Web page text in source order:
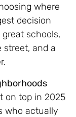
where
decision
schools,
street, and a
on top in 2025
who actually